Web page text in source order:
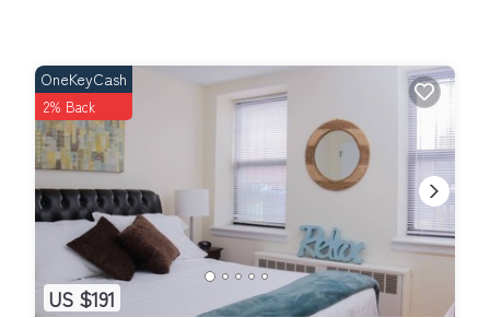
US $191
OneKeyCash
2% Back